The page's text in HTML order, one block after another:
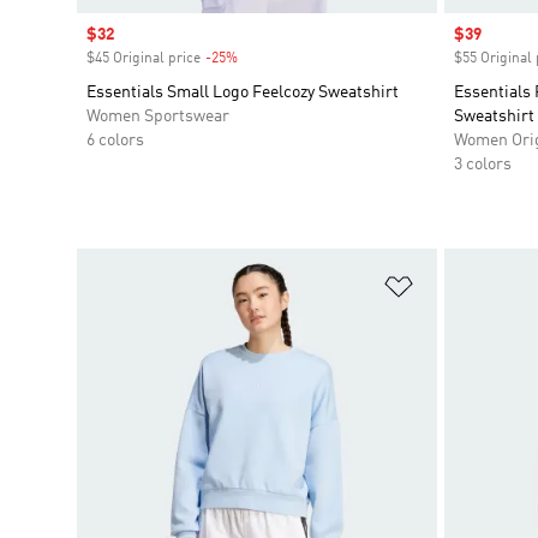
Sale price
$32
$45 Original price -25%
Essentials Small Logo Feelcozy Sweatshirt
Women Sportswear
6 colors
Sale price
$39
$55 Original
Essentials
Sweatshirt
Women
3 colors